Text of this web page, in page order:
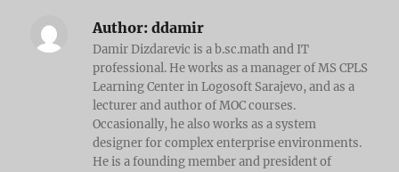
Author: ddamir
Damir Dizdarevic is a b.sc.math and IT
professional. He works as a manager of MS CPLS
Learning Center in Logosoft Sarajevo, and as a
lecturer and author of MOC courses.
Occasionally, he also works as a system
designer for complex enterprise environments.
He is a founding member and president of